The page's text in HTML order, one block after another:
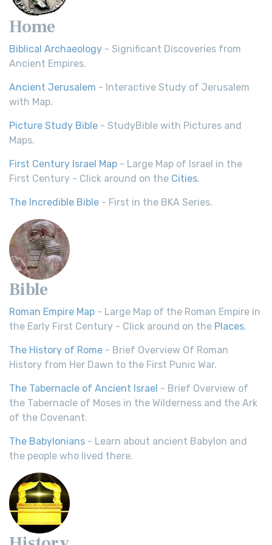
Home
Biblical Archaeology - Significant Discoveries from
Ancient Empires.
Ancient Jerusalem - Interactive Study of Jerusalem
with Map.
Picture Study Bible - StudyBible with Pictures and
Maps.
First Century Israel Map - Large Map of Israel in the
First Century - Click around on the Cities.
The Incredible Bible - First in the BKA Series.
Bible
Roman Empire Map - Large Map of the Roman Empire in
the Early First Century - Click around on the Places.
The History of Rome - Brief Overview Of Roman
History from Her Dawn to the First Punic War.
The Tabernacle of Ancient Israel - Brief Overview of
the Tabernacle of Moses in the Wilderness and the Ark
of the Covenant.
The Babylonians - Learn about ancient Babylon and
the people who lived there.